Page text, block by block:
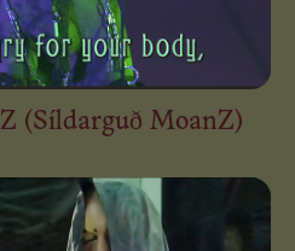
(Síldarguð MoanZ)